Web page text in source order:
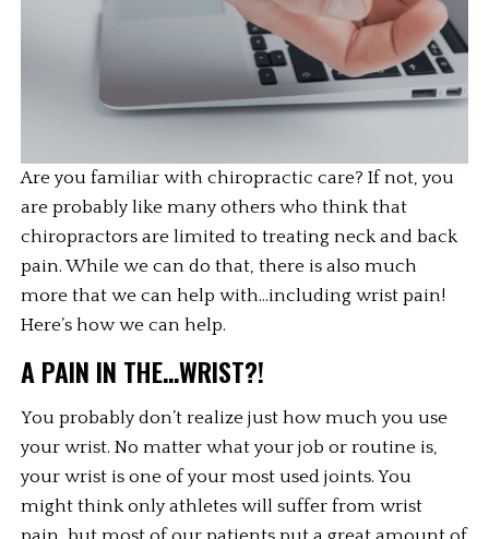
Are you familiar with chiropractic care? If not, you
are probably like many others who think that
chiropractors are limited to treating neck and back
pain. While we can do that, there is also much
more that we can help with…including wrist pain!
Here’s how we can help.
A PAIN IN THE…WRIST?!
You probably don’t realize just how much you use
your wrist. No matter what your job or routine is,
your wrist is one of your most used joints. You
might think only athletes will suffer from wrist